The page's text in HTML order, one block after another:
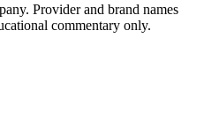
Provider and brand names
commentary only.